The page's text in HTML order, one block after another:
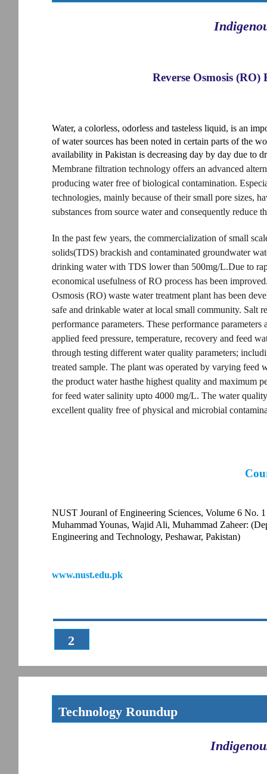
2
Reverse Osmosis
Membrane filtration technology offers an advanced
producing water free of biological contamination.
technologies, mainly because of their small pore sizes,
substances from source water and consequently
In the past few years, the commercialization of small
solids(TDS) brackish and contaminated groundwater
drinking water with TDS lower than 500mg/L.Due to
economical usefulness of RO process has been
Osmosis (RO) waste water treatment plant has been
safe and drinkable water at local small community. Salt
performance parameters. These performance
applied feed pressure, temperature, recovery and feed
through testing different water quality parameters;
treated sample. The plant was operated by varying feed
the product water hasthe highest quality and maximum
for feed water salinity upto 4000 mg/L. The water
excellent quality free of physical and microbial
Water, a colorless, odorless and tasteless liquid, is an
of water sources has been noted in certain parts of the
availability in Pakistan is decreasing day by day due to
NUST Jouranl of Engineering Sciences, Volume 6 No. 1
Muhammad Younas, Wajid Ali, Muhammad Zaheer:
Engineering and Technology, Peshawar, Pakistan)
www.nust.edu.pk
Technology Roundup